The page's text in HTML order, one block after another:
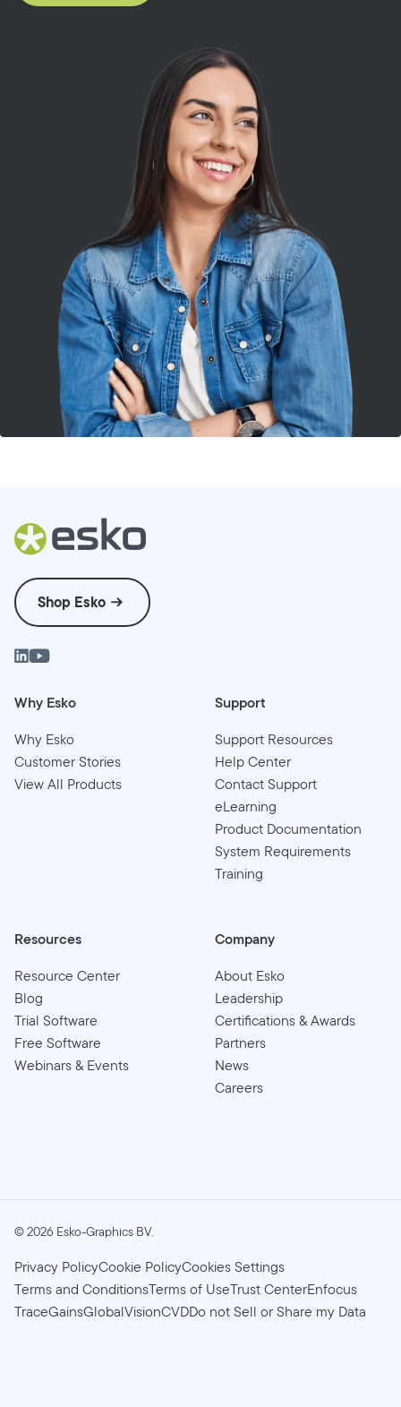
Shop Esko
Why Esko
Why Esko
Customer Stories
View All Products
Support
Support Resources
Help Center
Contact Support
eLearning
Product Documentation
System Requirements
Training
Resources
Resource Center
Blog
Trial Software
Free Software
Webinars & Events
Company
About Esko
Leadership
Certifications & Awards
Partners
News
Careers
©2026 Esko-Graphics BV.
Privacy PolicyCookie PolicyCookies Settings
Terms and ConditionsTerms of UseTrust CenterEnfocus
TraceGainsGlobalVisionCVDDo not Sell or Share my Data